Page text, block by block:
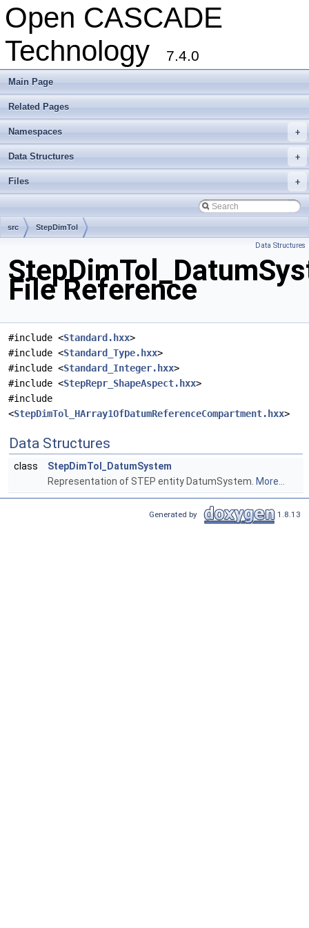
Open CASCADE
Technology
7.4.0
Main Page
Related Pages
+
Namespaces
+
Data Structures
+
Files
src StepDimTol
Data Structures
File Reference
#include <Standard.hxx>
#include <Standard_Type.hxx>
#include <Standard_Integer.hxx>
#include <StepRepr_ShapeAspect.hxx>
#include
<StepDimTol_HArray1OfDatumReferenceCompartment.hxx>
Data Structures
class
StepDimTol_DatumSystem
Representation of STEP entity DatumSystem. More...
Generated by 1.8.13